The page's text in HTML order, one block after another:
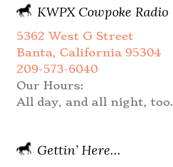
KWPX Cowpoke Radio
5362 West G Street
Banta, California 95304
209-573-6040
Our Hours:
All day, and all night, too.
Gettin’ Here…